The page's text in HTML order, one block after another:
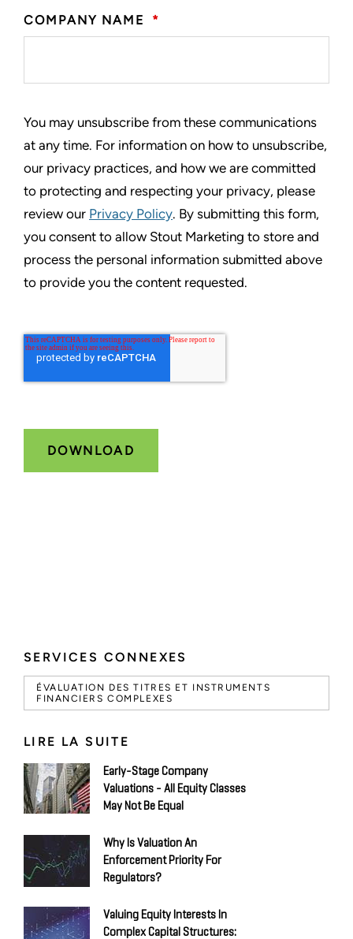
SERVICES CONNEXES
ÉVALUATION DES TITRES ET INSTRUMENTS
FINANCIERS COMPLEXES
LIRE LA SUITE
Early-Stage Company
Valuations - All Equity Classes
May Not Be Equal
Why Is Valuation An
Enforcement Priority For
Regulators?
Valuing Equity Interests In
Complex Capital Structures:
COMPANY NAME *
You may unsubscribe from these communications
at any time. For information on how to unsubscribe,
our privacy practices, and how we are committed
to protecting and respecting your privacy, please
review our Privacy Policy. By submitting this form,
you consent to allow Stout Marketing to store and
process the personal information submitted above
to provide you the content requested.